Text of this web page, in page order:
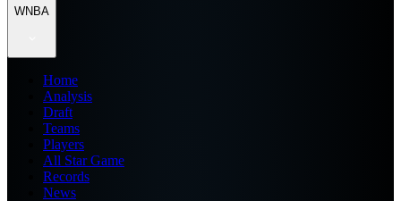
WNBA
Home
Analysis
Draft
Teams
Players
All Star Game
Records
News